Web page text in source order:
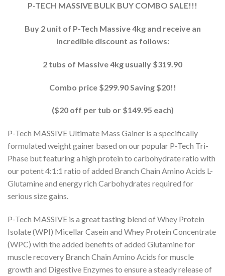
P-TECH MASSIVE BULK BUY COMBO SALE!!!
Buy 2 unit of P-Tech Massive 4kg and receive an
incredible discount as follows:
2 tubs of Massive 4kg usually $319.90
Combo price $299.90 Saving $20!!
($20 off per tub or $149.95 each)
P-Tech MASSIVE Ultimate Mass Gainer is a specifically
formulated weight gainer based on our popular P-Tech Tri-
Phase but featuring a high protein to carbohydrate ratio with
our potent 4:1:1 ratio of added Branch Chain Amino Acids L-
Glutamine and energy rich Carbohydrates required for
serious size gains.
P-Tech MASSIVE is a great tasting blend of Whey Protein
Isolate (WPI) Micellar Casein and Whey Protein Concentrate
(WPC) with the added benefits of added Glutamine for
muscle recovery Branch Chain Amino Acids for muscle
growth and Digestive Enzymes to ensure a steady release of